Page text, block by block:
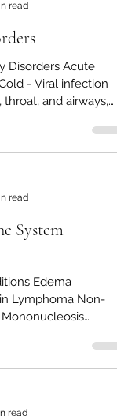
read
Disorders Acute
and airways,
System
Edema
Chronic